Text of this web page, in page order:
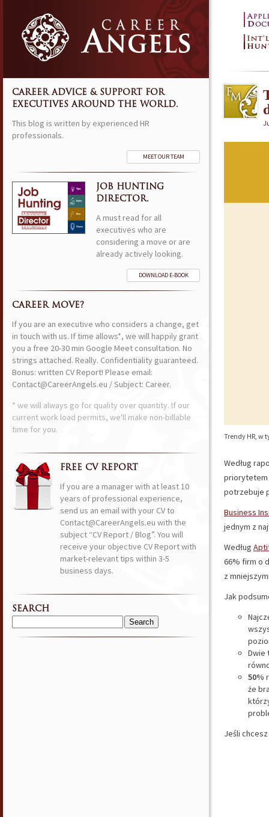
Trendy HR, w
Według
priorytetem
potrzebuje
Business
jednym z
Według
66% firm o
z
Jak
Dwie
50%
że
Jeśli
CAREER ADVICE & SUPPORT FOR
EXECUTIVES AROUND THE WORLD.
This blog is written by experienced HR
professionals.
MEET OUR TEAM
JOB HUNTING
DIRECTOR.
A must read for all
executives who are
considering a move or are
already actively looking.
DOWNLOAD E-BOOK
CAREER MOVE?
If you are an executive who considers a change, get
in touch with us. If time allows*, we will happily grant
you a free 20-30 min Google Meet consultation. No
strings attached. Really. Confidentiality guaranteed.
Bonus: written CV Report! Please email:
Contact@CareerAngels.eu / Subject: Career.
* we will always go for quality over quantity. If our
current work load permits, we'll make non-billable
time for you.
FREE CV REPORT
If you are a manager with at least 10
years of professional experience,
send us an email with your CV to
Contact@CareerAngels.eu with the
subject “CV Report / Blog”. You will
receive your objective CV Report with
market-relevant tips within 3-5
business days.
SEARCH
Search
for: